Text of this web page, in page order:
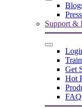
Support &
Get
Hot